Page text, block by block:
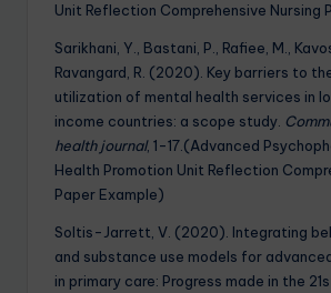
Unit Reflection Comprehensive Nursing
Sarikhani, Y., Bastani, P., Rafiee, M.,
Ravangard, R. (2020). Key barriers to
utilization of mental health services in
income countries: a scope study.
health journal, 1-17.(Advanced
Health Promotion Unit Reflection
Paper Example)
Soltis-Jarrett, V. (2020). Integrating
and substance use models for
in primary care: Progress made in the